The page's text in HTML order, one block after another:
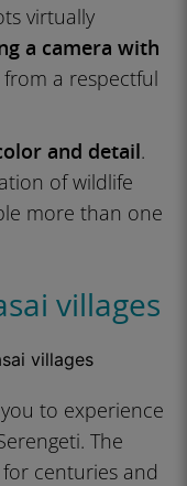
virtually
a camera with
a respectful
and detail.
of wildlife
more than one
villages
to experience
The
centuries and